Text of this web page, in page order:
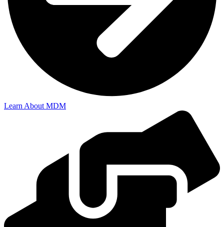
Learn About MDM